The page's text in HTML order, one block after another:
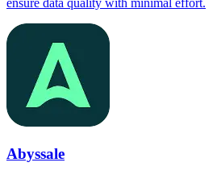
ensure data quality with minimal effort.
Abyssale